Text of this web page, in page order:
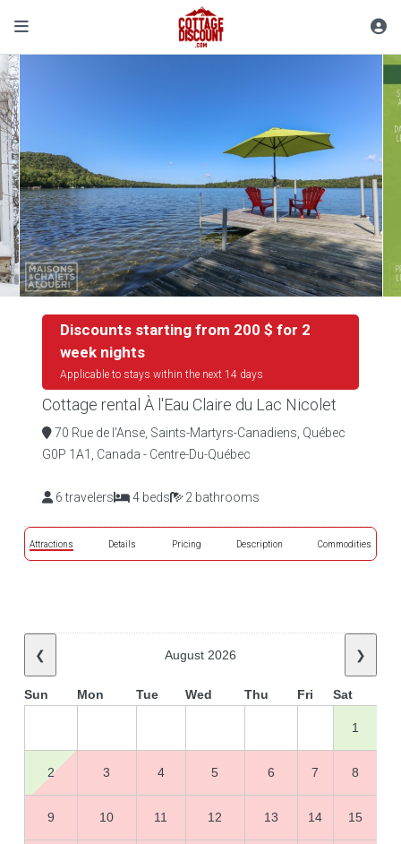
Discounts starting from 200 $ for 2
week nights
Applicable to stays within the next 14 days
Cottage rental À l'Eau Claire du Lac Nicolet
70 Rue de l'Anse, Saints-Martyrs-Canadiens, Québec
G0P 1A1, Canada - Centre-Du-Québec
6 travelers 4 beds 2 bathrooms
Attractions Details Pricing Description Commodities
❮ August 2026 ❯
Sun Mon Tue Wed Thu Fri Sat
1
2 3 4 5 6 7 8
9 10 11 12 13 14 15